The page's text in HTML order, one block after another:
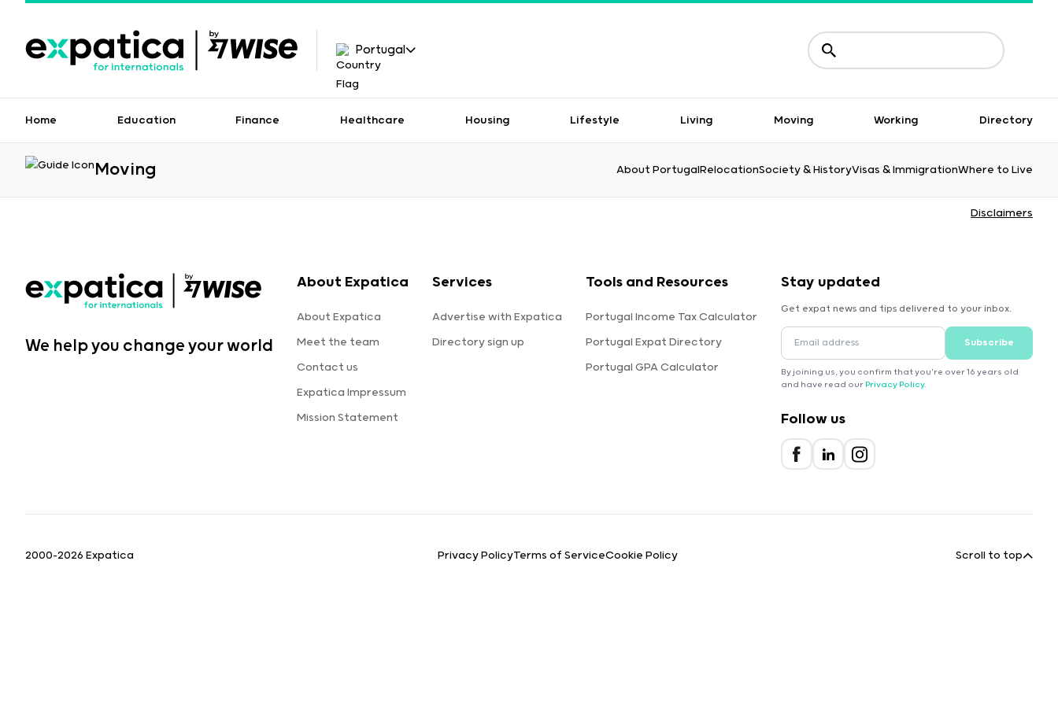
Portugal
Home Education Finance Healthcare Housing Lifestyle Living Moving Working Directory
Moving About PortugalRelocationSociety & HistoryVisas & ImmigrationWhere to Live
Disclaimers
We help you change your world
About Expatica
About Expatica
Meet the team
Contact us
Expatica Impressum
Mission Statement
Services
Advertise with Expatica
Directory sign up
Tools and Resources
Portugal Income Tax Calculator
Portugal Expat Directory
Portugal GPA Calculator
Stay updated
Get expat news and tips delivered to your inbox.
Subscribe
By joining us, you confirm that you're over 16 years old
and have read our Privacy Policy.
Follow us
2000-2026 Expatica Privacy PolicyTerms of ServiceCookie Policy Scroll to top